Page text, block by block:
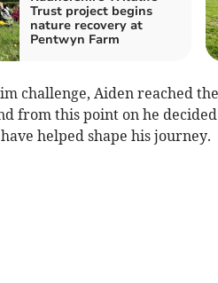
Trust project begins
nature recovery at
Pentwyn Farm
challenge, Aiden reached
from this point on he
helped shape his journey.